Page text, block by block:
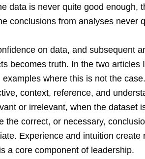
data is never quite good enough,
conclusions from analyses never
on data, and subsequent
becomes truth. In the two articles
where this is not the case.
context, reference, and
or irrelevant, when the dataset
the correct, or necessary,
Experience and intuition create
a core component of leadership.